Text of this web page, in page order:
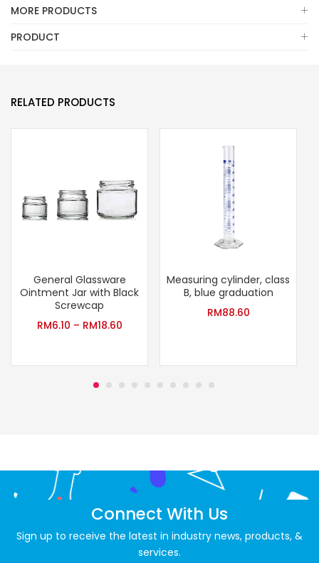
MORE PRODUCTS
PRODUCT
RELATED PRODUCTS
General Glassware
Ointment Jar with Black
Screwcap
RM6.10 – RM18.60
Measuring cylinder, class
B, blue graduation
RM88.60
Connect With Us
Sign up to receive the latest in industry news, products, &
services.